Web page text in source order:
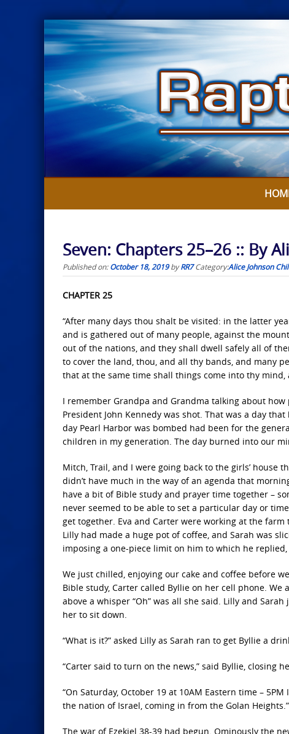
Skip
to
content
Seven: Chapters 25–26 :: By
Published on:October 18, 2019byRR7 Category:Alice Johnson
CHAPTER 25
“After many days thou shalt be visited: in the latter
and is gathered out of many people, against the
out of the nations, and they shall dwell safely all of
to cover the land, thou, and all thy bands, and many
that at the same time shall things come into thy mind,
I remember Grandpa and Grandma talking about
President John Kennedy was shot. That was a day
day Pearl Harbor was bombed had been for the
children in my generation. The day burned into our
Mitch, Trail, and I were going back to the girls’ house
didn’t have much in the way of an agenda that
have a bit of Bible study and prayer time together –
never seemed to be able to set a particular day or
get together. Eva and Carter were working at the
Lilly had made a huge pot of coffee, and Sarah was
imposing a one-piece limit on him to which he replied,
We just chilled, enjoying our cake and coffee before
Bible study, Carter called Byllie on her cell phone.
above a whisper “Oh” was all she said. Lilly and
her to sit down.
“What is it?” asked Lilly as Sarah ran to get Byllie a
“Carter said to turn on the news,” said Byllie, closing
“On Saturday, October 19 at 10AM Eastern time –
the nation of Israel, coming in from the Golan Heights.”
The war of Ezekiel 38-39 had begun. Ominously the